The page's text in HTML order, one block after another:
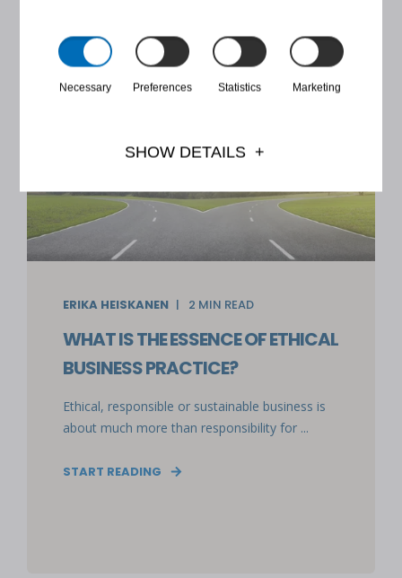
Necessary Preferences Statistics Marketing
SHOW DETAILS
ERIKA HEISKANEN 2 MIN READ
WHAT IS THE ESSENCE OF ETHICAL
BUSINESS PRACTICE?
Ethical, responsible or sustainable business is
about much more than responsibility for ...
START READING